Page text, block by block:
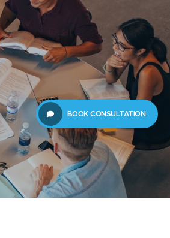
Resources 61289702398
BOOK CONSULTATION